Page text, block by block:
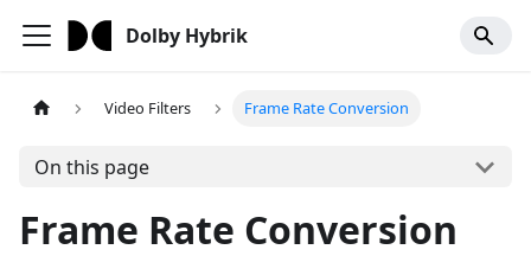
Dolby Hybrik
Video Filters Frame Rate Conversion
On this page
Frame Rate Conversion